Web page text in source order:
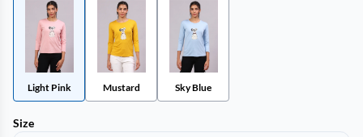
Light Pink Mustard Sky Blue
Size